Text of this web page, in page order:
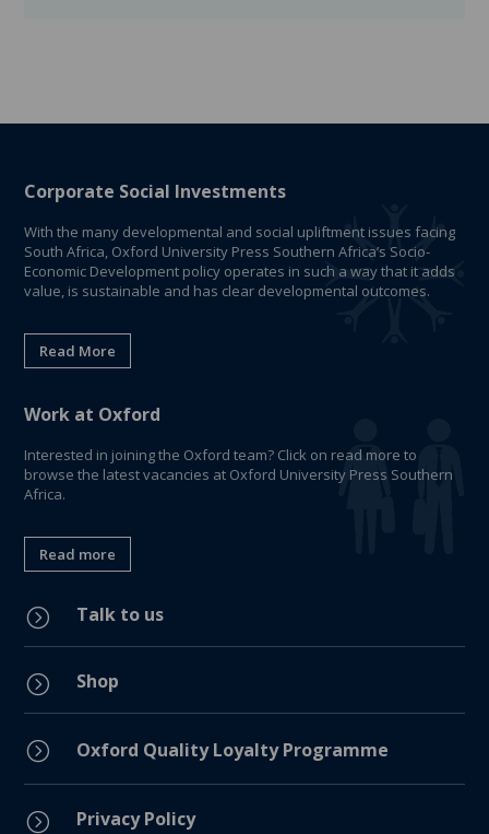
Corporate Social Investments
With the many developmental and social upliftment issues facing
South Africa, Oxford University Press Southern Africa’s Socio-
Economic Development policy operates in such a way that it adds
value, is sustainable and has clear developmental outcomes.
Read More
Work at Oxford
Interested in joining the Oxford team? Click on read more to
browse the latest vacancies at Oxford University Press Southern
Africa.
Read more
= Talk to us
= Shop
= Oxford Quality Loyalty Programme
= Privacy Policy